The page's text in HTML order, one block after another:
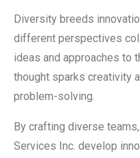
Diversity breeds
different perspectives
ideas and approaches to
thought sparks creativity
problem-solving.
By crafting diverse
Services Inc. develop